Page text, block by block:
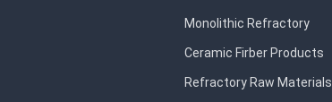
Monolithic Refractory
Ceramic Firber Products
Refractory Raw Materials